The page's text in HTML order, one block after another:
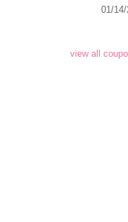
01/
view all